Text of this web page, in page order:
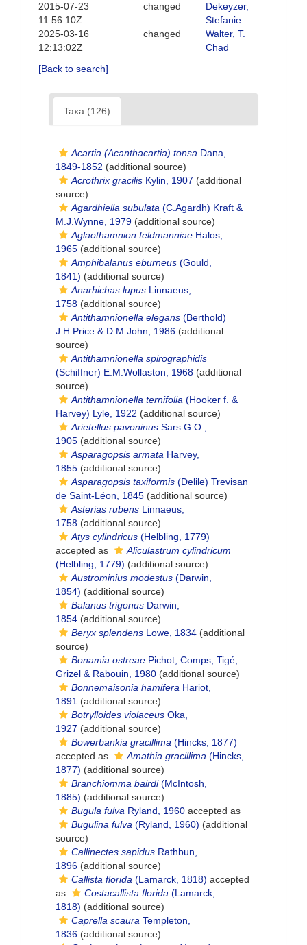
2015-07-23
11:56:10Z
changed
Dekeyzer,
Stefanie
2025-03-16
12:13:02Z
changed
Walter, T.
Chad
[Back to search]
Taxa (126)
Acartia (Acanthacartia) tonsa Dana,
1849-1852 (additional source)
Acrothrix gracilis Kylin, 1907 (additional
source)
Agardhiella subulata (C.Agardh) Kraft &
M.J.Wynne, 1979 (additional source)
Aglaothamnion feldmanniae Halos,
1965 (additional source)
Amphibalanus eburneus (Gould,
1841) (additional source)
Anarhichas lupus Linnaeus,
1758 (additional source)
Antithamnionella elegans (Berthold)
J.H.Price & D.M.John, 1986 (additional
source)
Antithamnionella spirographidis
(Schiffner) E.M.Wollaston, 1968 (additional
source)
Antithamnionella ternifolia (Hooker f. &
Harvey) Lyle, 1922 (additional source)
Arietellus pavoninus Sars G.O.,
1905 (additional source)
Asparagopsis armata Harvey,
1855 (additional source)
Asparagopsis taxiformis (Delile) Trevisan
de Saint-Léon, 1845 (additional source)
Asterias rubens Linnaeus,
1758 (additional source)
Atys cylindricus (Helbling, 1779)
accepted as
Aliculastrum cylindricum
(Helbling, 1779) (additional source)
Austrominius modestus (Darwin,
1854) (additional source)
Balanus trigonus Darwin,
1854 (additional source)
Beryx splendens Lowe, 1834 (additional
source)
Bonamia ostreae Pichot, Comps, Tigé,
Grizel & Rabouin, 1980 (additional source)
Bonnemaisonia hamifera Hariot,
1891 (additional source)
Botrylloides violaceus Oka,
1927 (additional source)
Bowerbankia gracillima (Hincks, 1877)
accepted as
Amathia gracillima (Hincks,
1877) (additional source)
Branchiomma bairdi(McIntosh,
1885) (additional source)
Bugula fulva Ryland, 1960 accepted as
Bugulina fulva (Ryland, 1960) (additional
source)
Callinectes sapidus Rathbun,
1896 (additional source)
Callista florida (Lamarck, 1818) accepted
as
Costacallista florida (Lamarck,
1818) (additional source)
Caprella scaura Templeton,
1836 (additional source)